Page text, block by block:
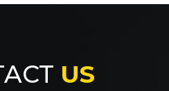
US